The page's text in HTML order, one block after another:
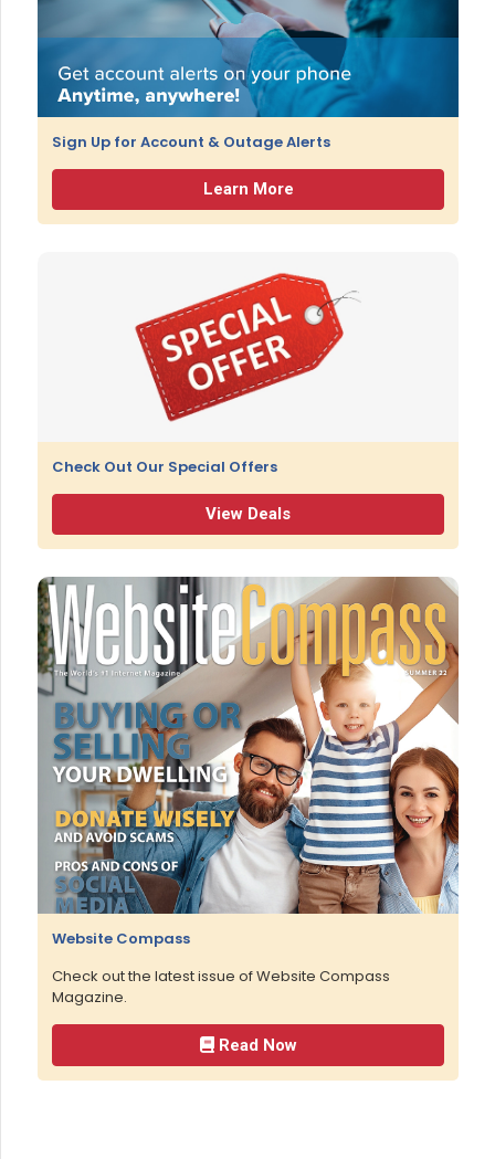
Sign Up for Account & Outage Alerts
Learn More
Check Out Our Special Offers
View Deals
Website Compass
Check out the latest issue of Website Compass
Magazine.
Read Now